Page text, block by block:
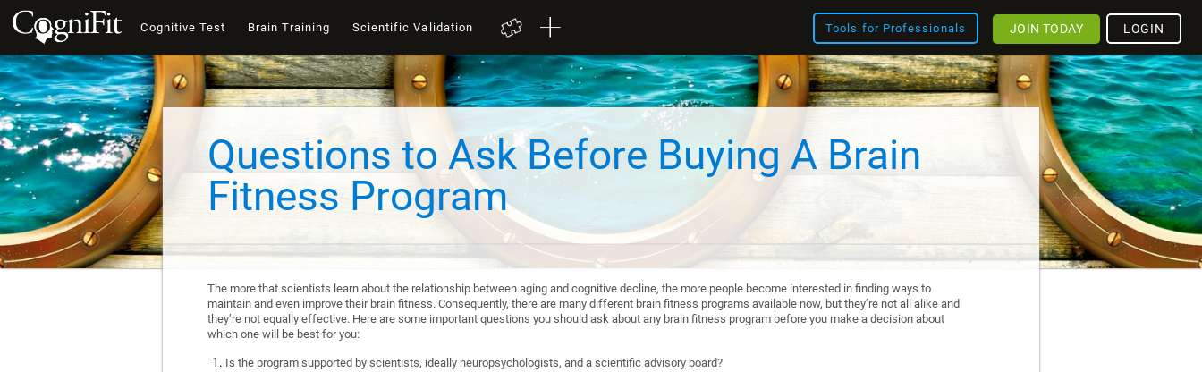
Cognitive Test Brain Training Scientific Validation Tools for Professionals LOGIN
JOIN TODAY
Questions to Ask Before Buying A Brain
Fitness Program
The more that scientists learn about the relationship between aging and cognitive decline, the more people become interested in finding ways to
maintain and even improve their brain fitness. Consequently, there are many different brain fitness programs available now, but they’re not all alike and
they’re not equally effective. Here are some important questions you should ask about any brain fitness program before you make a decision about
which one will be best for you:
Is the program supported by scientists, ideally neuropsychologists, and a scientific advisory board?